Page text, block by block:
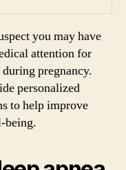
you may have
attention for
pregnancy.
personalized
to help improve
being.